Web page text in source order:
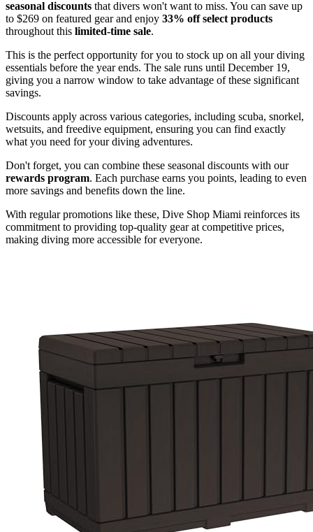
seasonal discounts that divers won't want to miss. You can save up
to $269 on featured gear and enjoy 33% off select products
throughout this limited-time sale.
This is the perfect opportunity for you to stock up on all your diving
essentials before the year ends. The sale runs until December 19,
giving you a narrow window to take advantage of these significant
savings.
Discounts apply across various categories, including scuba, snorkel,
wetsuits, and freedive equipment, ensuring you can find exactly
what you need for your diving adventures.
Don't forget, you can combine these seasonal discounts with our
rewards program. Each purchase earns you points, leading to even
more savings and benefits down the line.
With regular promotions like these, Dive Shop Miami reinforces its
commitment to providing top-quality gear at competitive prices,
making diving more accessible for everyone.